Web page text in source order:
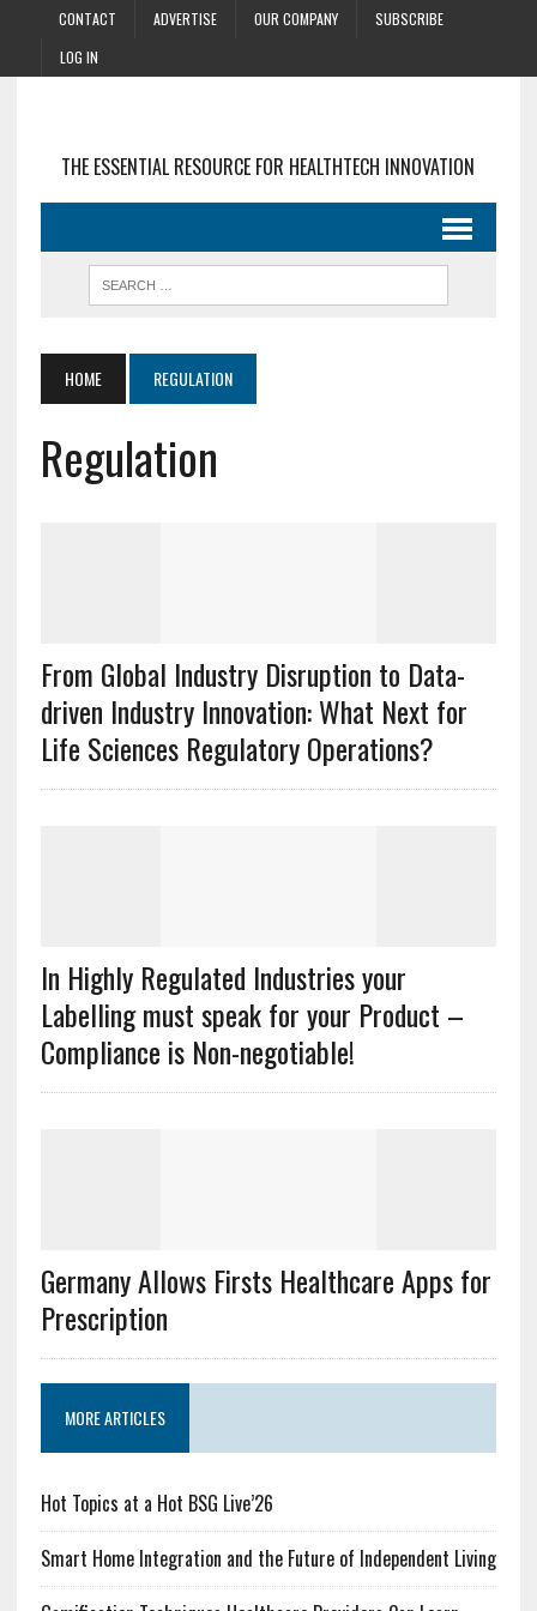
CONTACT ADVERTISE OUR COMPANY
SUBSCRIBE
LOG IN
THE ESSENTIAL RESOURCE FOR HEALTHTECH INNOVATION
HOME REGULATION
Regulation
From Global Industry Disruption to Data-
driven Industry Innovation: What Next for
Life Sciences Regulatory Operations?
In Highly Regulated Industries your
Labelling must speak for your Product –
Compliance is Non-negotiable!
Germany Allows Firsts Healthcare Apps for
Prescription
MORE ARTICLES
Hot Topics at a Hot BSG Live’26
Smart Home Integration and the Future of Independent Living